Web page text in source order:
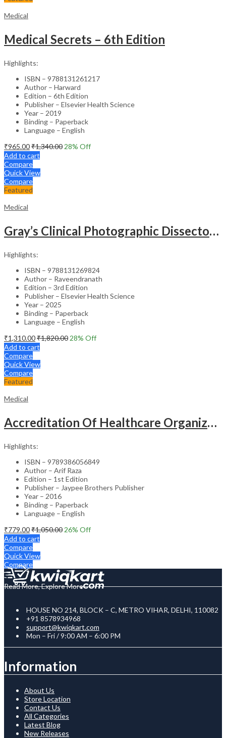
Medical
Medical Secrets – 6th Edition
Highlights:
ISBN – 9788131261217
Author – Harward
Edition – 6th Edition
Publisher – Elsevier Health Science
Year – 2019
Binding – Paperback
Language – English
₹965.00₹1,340.00 28% Off
Add to cart
Compare
Quick View
Compare
Featured
Medical
Gray’s Clinical Photographic Dissector of the Human Body (SAE) – 3rd Edition
Highlights:
ISBN – 9788131269824
Author – Raveendranath
Edition – 3rd Edition
Publisher – Elsevier Health Science
Year – 2025
Binding – Paperback
Language – English
₹1,310.00₹1,820.00 28% Off
Add to cart
Compare
Quick View
Compare
Featured
Medical
Accreditation Of Healthcare Organizations
Highlights:
ISBN – 9789386056849
Author – Arif Raza
Edition – 1st Edition
Publisher – Jaypee Brothers Publisher
Year – 2016
Binding – Paperback
Language – English
₹779.00₹1,050.00 26% Off
Add to cart
Compare
Quick View
Compare
Read More, Explore More
HOUSE NO 214, BLOCK – C, METRO VIHAR, DELHI, 110082
+91 8578934968
support@kwiqkart.com
Mon – Fri / 9:00 AM – 6:00 PM
Information
About Us
Store Location
Contact Us
All Categories
Latest Blog
New Releases